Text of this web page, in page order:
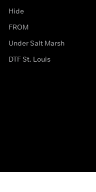
Hide
FROM
Under Salt Marsh
DTF St. Louis